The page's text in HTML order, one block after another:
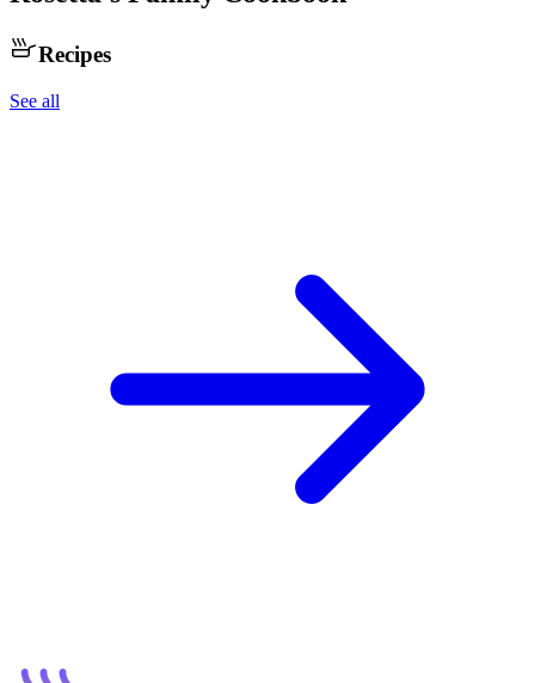
Recipes
See all